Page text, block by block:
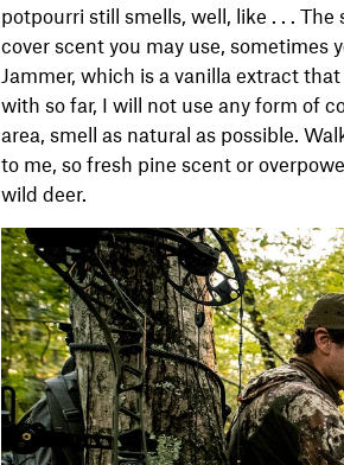
potpourri still smells, well, like . . .
cover scent you may use, sometimes
Jammer, which is a vanilla extract
with so far, I will not use any form of
area, smell as natural as possible.
to me, so fresh pine scent or
wild deer.